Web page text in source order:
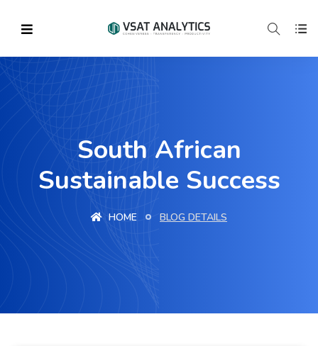
South African
Sustainable Success
HOME BLOG DETAILS